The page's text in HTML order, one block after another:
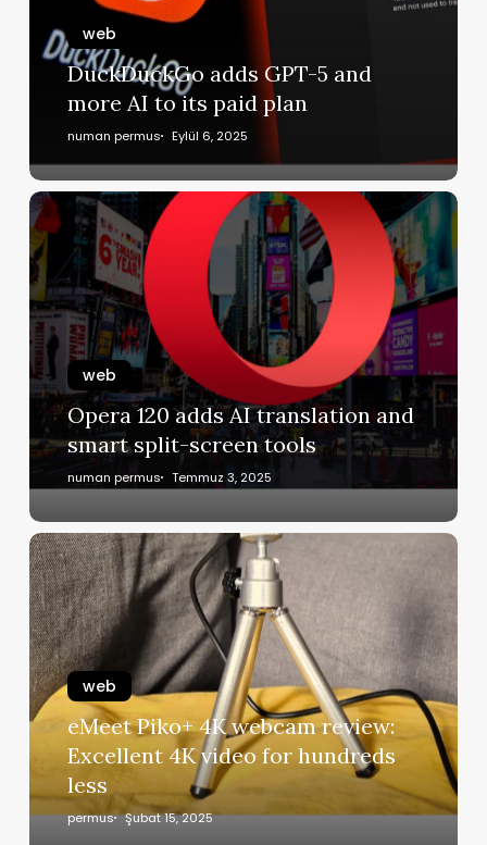
web
DuckDuckGo adds GPT-5 and
more AI to its paid plan
numan permus Eylül 6, 2025
web
Opera 120 adds AI translation and
smart split-screen tools
numan permus Temmuz 3, 2025
web
eMeet Piko+ 4K webcam review:
Excellent 4K video for hundreds
less
permus Şubat 15, 2025
amazon android
apple
artificial intelligence
chrome